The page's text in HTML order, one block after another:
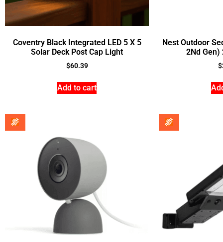
Coventry Black Integrated LED 5 X 5
Solar Deck Post Cap Light
$60.39
Add to cart
Nest Outdoor
2Nd Gen)
$